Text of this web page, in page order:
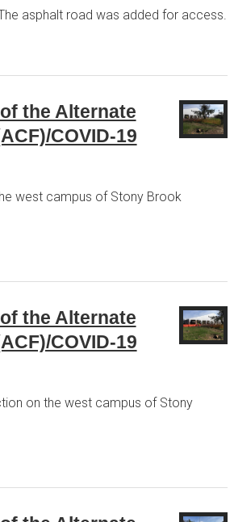
asphalt road was added for access.
the Alternate
COVID-19
west campus of Stony Brook
the Alternate
COVID-19
on the west campus of Stony